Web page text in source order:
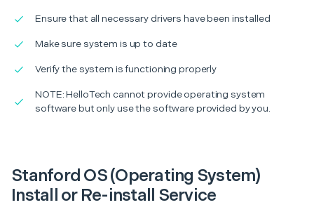
Ensure that all necessary drivers have been installed
Make sure system is up to date
Verify the system is functioning properly
NOTE: HelloTech cannot provide operating system
software but only use the software provided by you.
Stanford OS (Operating System)
Install or Re-install Service